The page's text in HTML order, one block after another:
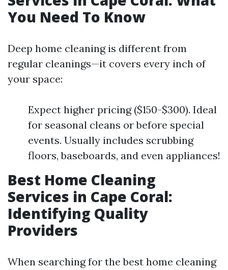
You Need To Know
Deep home cleaning is different from
regular cleanings—it covers every inch of
your space:
Expect higher pricing ($150-$300). Ideal
for seasonal cleans or before special
events. Usually includes scrubbing
floors, baseboards, and even appliances!
Best Home Cleaning
Services in Cape Coral:
Identifying Quality
Providers
When searching for the best home cleaning